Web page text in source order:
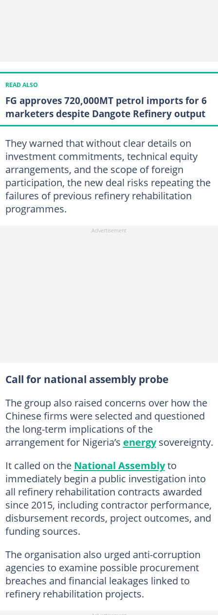
READ ALSO
FG approves 720,000MT petrol imports for 6
marketers despite Dangote Refinery output
They warned that without clear details on
investment commitments, technical equity
arrangements, and the scope of foreign
participation, the new deal risks repeating the
failures of previous refinery rehabilitation
programmes.
Call for national assembly probe
The group also raised concerns over how the
Chinese firms were selected and questioned
the long-term implications of the
arrangement for Nigeria’s energysovereignty.
It called on the National Assemblyto
immediately begin a public investigation into
all refinery rehabilitation contracts awarded
since 2015, including contractor performance,
disbursement records, project outcomes, and
funding sources.
The organisation also urged anti-corruption
agencies to examine possible procurement
breaches and financial leakages linked to
refinery rehabilitation projects.